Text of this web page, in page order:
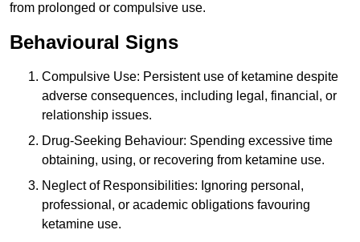
from prolonged or compulsive use.
Behavioural Signs
Compulsive Use: Persistent use of ketamine despite
adverse consequences, including legal, financial, or
relationship issues.
Drug-Seeking Behaviour: Spending excessive time
obtaining, using, or recovering from ketamine use.
Neglect of Responsibilities: Ignoring personal,
professional, or academic obligations favouring
ketamine use.